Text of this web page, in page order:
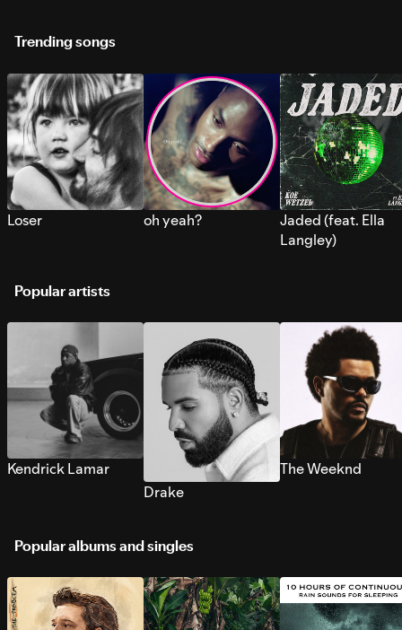
Trending songs
Loser oh yeah?
Jaded (feat. Ella
Langley)
Popular artists
Kendrick Lamar
Drake
The Weeknd
Popular albums and singles